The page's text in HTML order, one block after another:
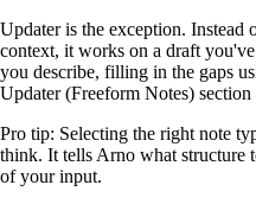
Updater is the exception. Instead
context, it works on a draft
you describe, filling in the gaps
Updater (Freeform Notes)
Pro tip: Selecting the right note
think. It tells Arno what structure
of your input.